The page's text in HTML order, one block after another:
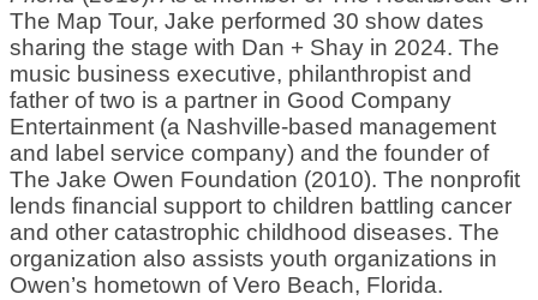
The Map Tour, Jake performed 30 show dates
sharing the stage with Dan + Shay in 2024. The
music business executive, philanthropist and
father of two is a partner in Good Company
Entertainment (a Nashville-based management
and label service company) and the founder of
The Jake Owen Foundation (2010). The nonprofit
lends financial support to children battling cancer
and other catastrophic childhood diseases. The
organization also assists youth organizations in
Owen’s hometown of Vero Beach, Florida.